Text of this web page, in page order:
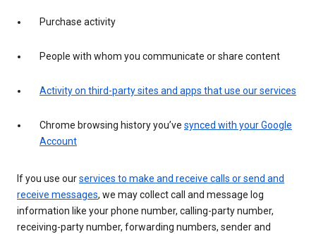
Purchase activity
People with whom you communicate or share content
Activity on third-party sites and apps that use our services
Chrome browsing history you’ve synced with your Google
Account
If you use ourservices to make and receive calls or send and
receive messages, we may collect call and message log
information like your phone number, calling-party number,
receiving-party number, forwarding numbers, sender and